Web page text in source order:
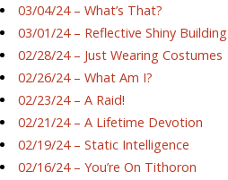
03/04/24 – What’s That?
03/01/24 – Reflective Shiny Building
02/28/24 – Just Wearing Costumes
02/26/24 – What Am I?
02/23/24 – A Raid!
02/21/24 – A Lifetime Devotion
02/19/24 – Static Intelligence
02/16/24 – You’re On Tithoron